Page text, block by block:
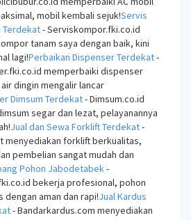
mobil kembali sejuk!Servis
Terdekat- Serviskompor.fki.co.id
tanam saya dengan baik, kini
lagi!Perbaikan Dispenser Terdekat-
memperbaiki dispenser
dingin mengalir lancar
Dimsum Terdekat- Dimsum.co.id
segar dan lezat, pelayanannya
Jual dan Sewa Forklift Terdekat-
menyediakan forklift berkualitas,
pembelian sangat mudah dan
Pohon Jabodetabek-
bekerja profesional, pohon
dengan aman dan rapi!Jual Kardus
- Bandarkardus.com menyediakan